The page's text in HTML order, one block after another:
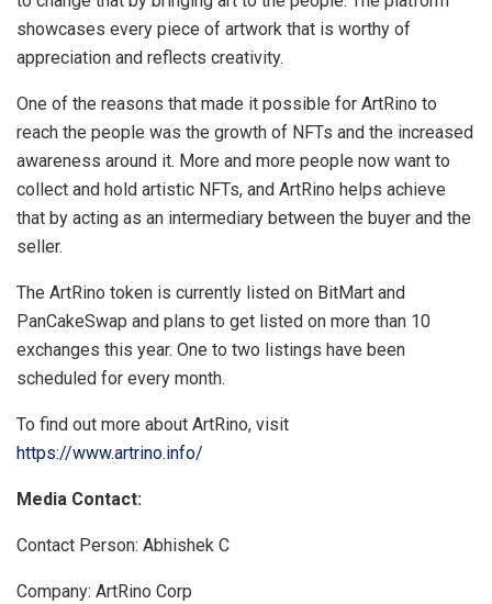
showcases every piece of artwork that is worthy of
appreciation and reflects creativity.
One of the reasons that made it possible for ArtRino to
reach the people was the growth of NFTs and the increased
awareness around it. More and more people now want to
collect and hold artistic NFTs, and ArtRino helps achieve
that by acting as an intermediary between the buyer and the
seller.
The ArtRino token is currently listed on BitMart and
PanCakeSwap and plans to get listed on more than 10
exchanges this year. One to two listings have been
scheduled for every month.
To find out more about ArtRino, visit
https://www.artrino.info/
Media Contact:
Contact Person: Abhishek C
Company: ArtRino Corp